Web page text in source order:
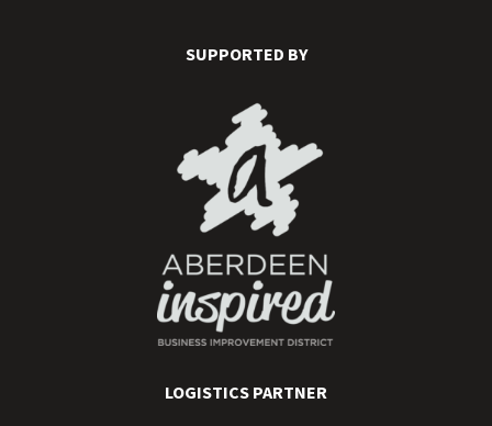
SUPPORTED BY
LOGISTICS PARTNER